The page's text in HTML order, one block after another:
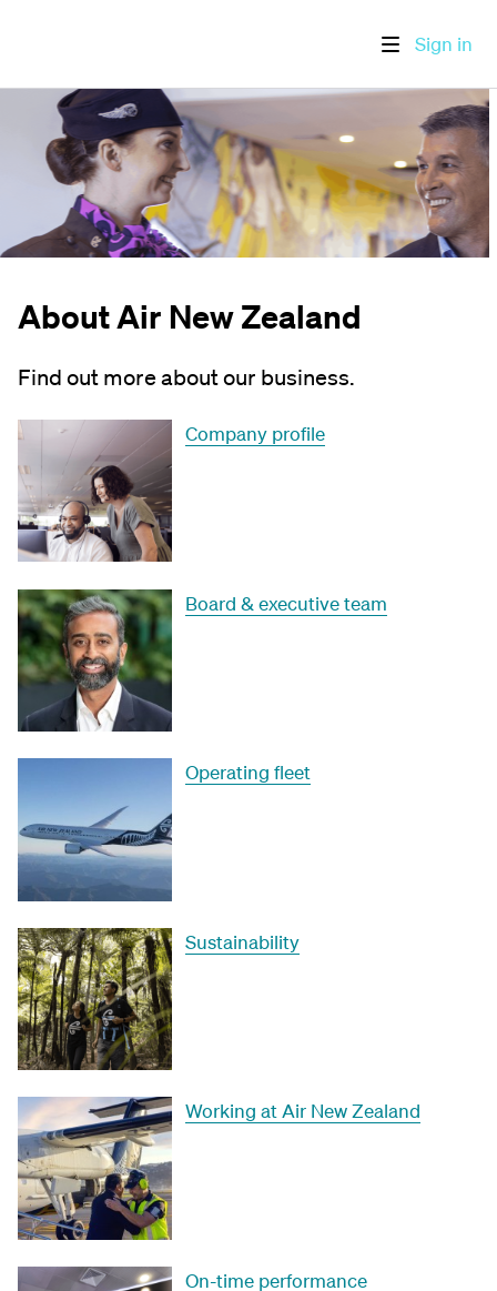
Sign in
About Air New Zealand
Find out more about our business.
Company profile
Board & executive team
Operating fleet
Sustainability
Working at Air New Zealand
On-time performance